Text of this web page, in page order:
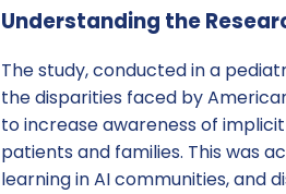
Understanding the
The study, conducted in a
the disparities faced by
to increase awareness of
patients and families. This was
learning in AI communities, and